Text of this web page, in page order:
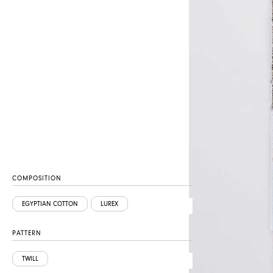
COMPOSITION
EGYPTIAN COTTON LUREX
PATTERN
TWILL